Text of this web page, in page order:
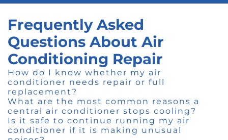
Frequently Asked
Questions About Air
Conditioning Repair
How do I know whether my air
conditioner needs repair or full
replacement?
What are the most common reasons a
central air conditioner stops cooling?
Is it safe to continue running my air
conditioner if it is making unusual